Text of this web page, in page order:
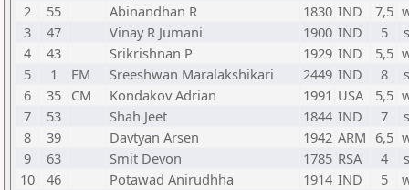
2
55 Abinandhan R 1830 IND 7,5
3
47 Vinay R Jumani 1900 IND 5
4
43 Srikrishnan P 1929 IND 5,5
5
1 FM Sreeshwan Maralakshikari 2449 IND 8
6
35 CM Kondakov Adrian 1991 USA 5,5
7
53 Shah Jeet 1844 IND 7
8
39 Davtyan Arsen 1942 ARM 6,5
9
63 Smit Devon 1785 RSA 4
10
46 Potawad Anirudhha 1914 IND 5